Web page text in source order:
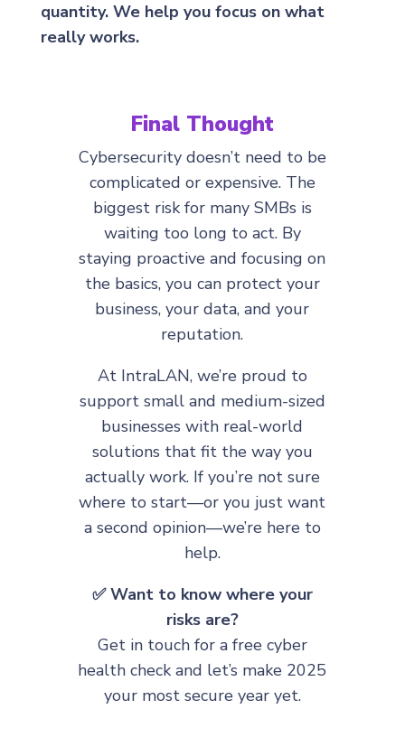
quantity. We help you focus on what
really works.
Final Thought
Cybersecurity doesn’t need to be
complicated or expensive. The
biggest risk for many SMBs is
waiting too long to act. By
staying proactive and focusing on
the basics, you can protect your
business, your data, and your
reputation.
At IntraLAN, we’re proud to
support small and medium-sized
businesses with real-world
solutions that fit the way you
actually work. If you’re not sure
where to start—or you just want
a second opinion—we’re here to
help.
✅ Want to know where your
risks are?
Get in touch for a free cyber
health check and let’s make 2025
your most secure year yet.